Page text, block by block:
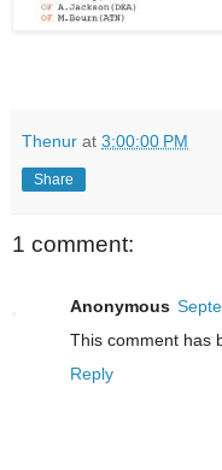
Thenur at 3:00:00 PM
Share
1 comment:
Anonymous
This comment has
Reply